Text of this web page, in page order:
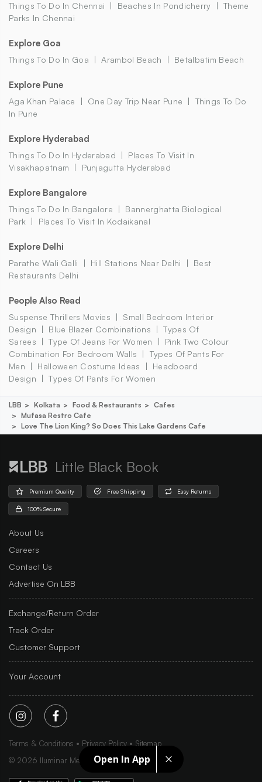
Open In App
Things To Do In Chennai Beaches In Pondicherry
Theme
Parks In Chennai
Explore Goa
Things To Do In Goa Arambol Beach Betalbatim Beach
Explore Pune
Aga Khan Palace One Day Trip Near Pune
Things To Do
In Pune
Explore Hyderabad
Things To Do In Hyderabad
Places To Visit In
Visakhapatnam
Punjagutta Hyderabad
Explore Bangalore
Things To Do In Bangalore
Bannerghatta Biological
Park
Places To Visit In Kodaikanal
Explore Delhi
Parathe Wali Galli Hill Stations Near Delhi
Best
Restaurants Delhi
People Also Read
Suspense Thrillers Movies
Small Bedroom Interior
Design
Blue Blazer Combinations
Types Of
Sarees
Type Of Jeans For Women
Pink Two Colour
Combination For Bedroom Walls
Types Of Pants For
Men
Halloween Costume Ideas
Headboard
Design
Types Of Pants For Women
LBB Kolkata Food & Restaurants
Cafes
Mufasa Restro Cafe
Love The Lion King? So Does This Lake Gardens Cafe
Little Black Book
Premium Quality Free Shipping Easy Returns
100% Secure
About Us
Careers
Contact Us
Advertise On LBB
Exchange/Return Order
Track Order
Customer Support
Your Account
Terms & Conditions Privacy Policy
Sitemap
© 2026 Iluminar Media Ltd.